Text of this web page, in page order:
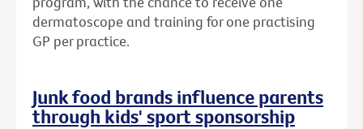
dermatoscope and training for one practising
GP per practice.
Junk food brands influence parents
through kids' sport sponsorship